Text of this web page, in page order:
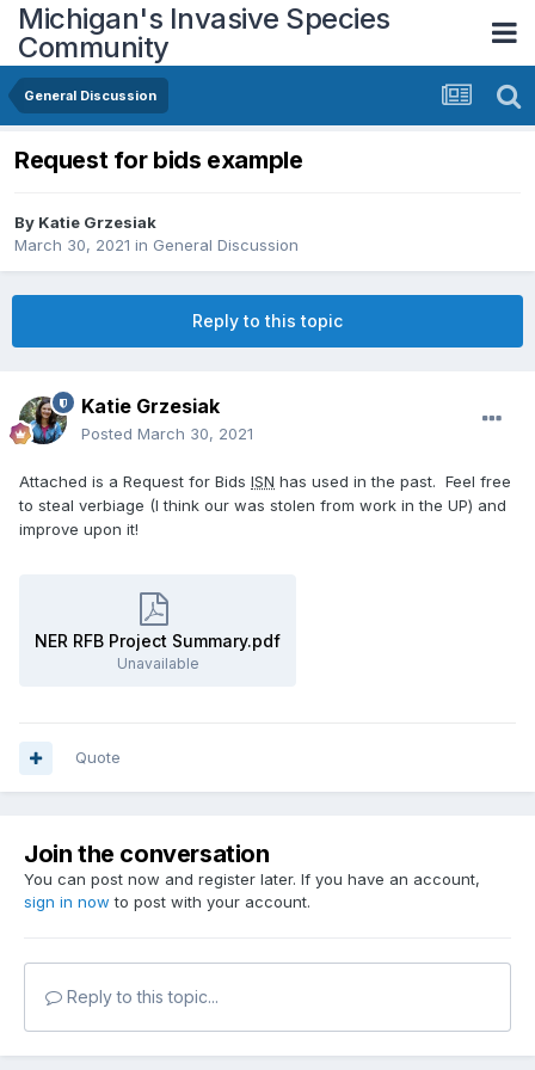
Michigan's Invasive Species
Community
General Discussion
Request for bids example
By Katie Grzesiak
March 30, 2021 in General Discussion
Reply to this topic
Katie Grzesiak
Posted March 30, 2021
Attached is a Request for Bids ISN has used in the past. Feel free
to steal verbiage (I think our was stolen from work in the UP) and
improve upon it!
NER RFB Project Summary.pdf
Unavailable
Quote
Join the conversation
You can post now and register later. If you have an account,
sign in now to post with your account.
Reply to this topic...